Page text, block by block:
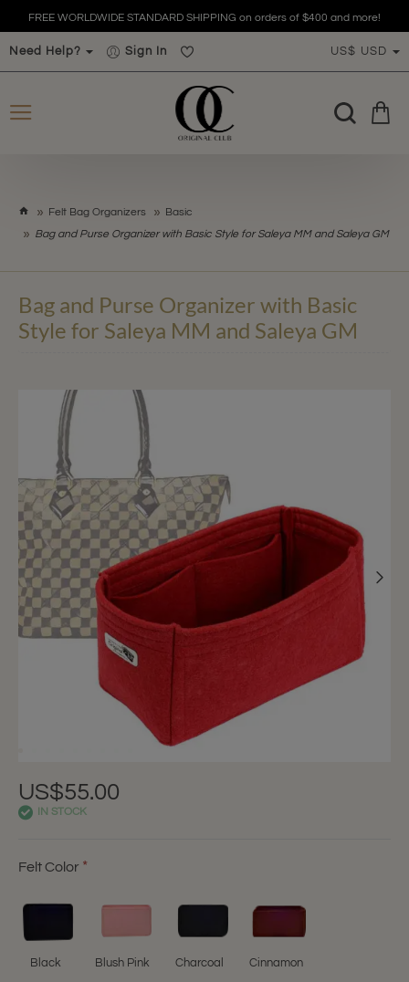
FREE WORLDWIDE STANDARD SHIPPING on orders of $400 and more!
Need Help? Sign In US$ USD
Felt Bag Organizers
Basic
Bag and Purse Organizer with Basic Style for Saleya MM and Saleya GM
Bag and Purse Organizer with Basic
Style for Saleya MM and Saleya GM
US$55.00
IN STOCK
Felt Color
Black Blush Pink Charcoal Cinnamon